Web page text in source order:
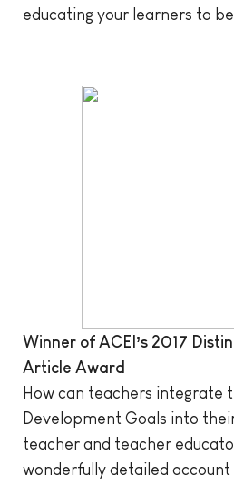
educating your learners to
Winner of ACEI’s 2017
Article Award
How can teachers integrate
Development Goals into
teacher and teacher
wonderfully detailed